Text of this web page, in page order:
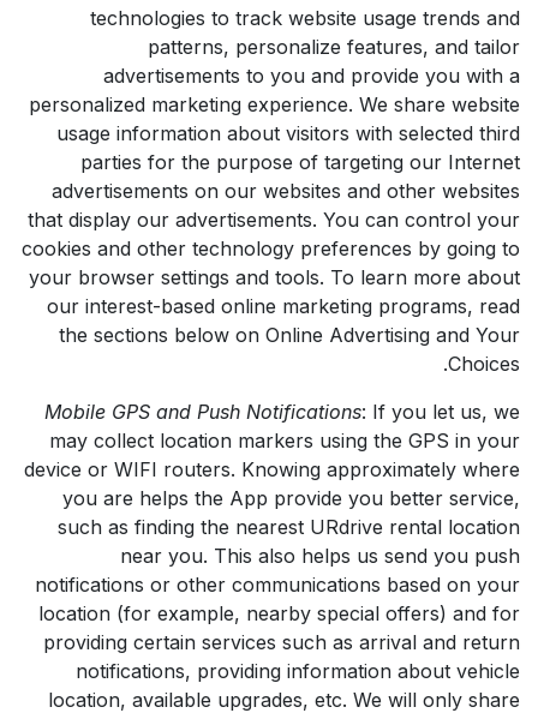
technologies to track website usage trends and
patterns, personalize features, and tailor
advertisements to you and provide you with a
personalized marketing experience. We share website
usage information about visitors with selected third
parties for the purpose of targeting our Internet
advertisements on our websites and other websites
that display our advertisements. You can control your
cookies and other technology preferences by going to
your browser settings and tools. To learn more about
our interest-based online marketing programs, read
the sections below on Online Advertising and Your
Choices.
Mobile GPS and Push Notifications: If you let us, we
may collect location markers using the GPS in your
device or WIFI routers. Knowing approximately where
you are helps the App provide you better service,
such as finding the nearest URdrive rental location
near you. This also helps us send you push
notifications or other communications based on your
location (for example, nearby special offers) and for
providing certain services such as arrival and return
notifications, providing information about vehicle
location, available upgrades, etc. We will only share